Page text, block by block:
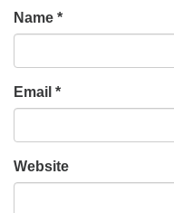
Name *
Email *
Website